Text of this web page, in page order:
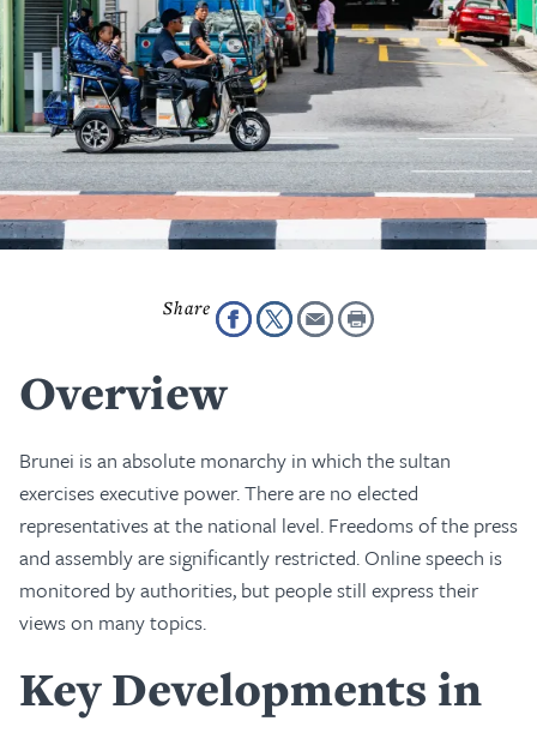
Overview
Brunei is an absolute monarchy in which the sultan
exercises executive power. There are no elected
representatives at the national level. Freedoms of the press
and assembly are significantly restricted. Online speech is
monitored by authorities, but people still express their
views on many topics.
Key Developments in